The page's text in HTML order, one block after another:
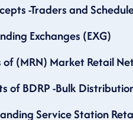
-Traders and
Exchanges (EXG)
of (MRN) Market Retail
of BDRP -Bulk
Service Station